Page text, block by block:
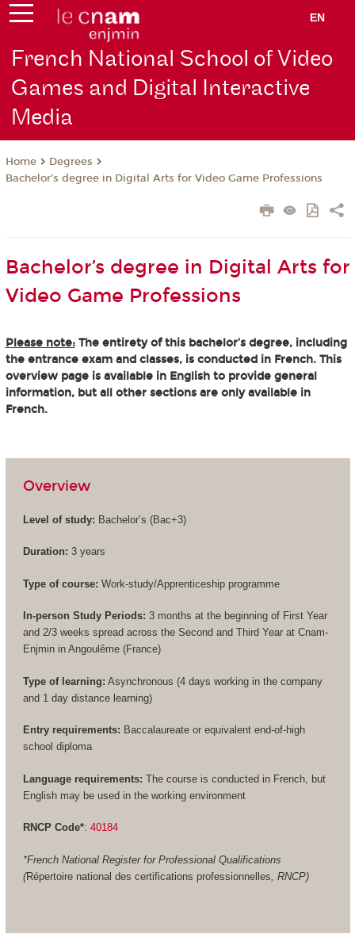
EN
French National School of Video
Games and Digital Interactive
Media
Home
Degrees
Bachelor’s degree in Digital Arts for Video Game Professions
Bachelor’s degree in Digital Arts for
Video Game Professions
Please note:The entirety of this bachelor’s degree, including
the entrance exam and classes, is conducted in French. This
overview page is available in English to provide general
information, but all other sections are only available in
French.
Overview
Level of study: Bachelor’s (Bac+3)
Duration: 3 years
Type of course: Work-study/Apprenticeship programme
In-person Study Periods: 3 months at the beginning of First Year
and 2/3 weeks spread across the Second and Third Year at Cnam-
Enjmin in Angoulême (France)
Type of learning: Asynchronous (4 days working in the company
and 1 day distance learning)
Entry requirements: Baccalaureate or equivalent end-of-high
school diploma
Language requirements: The course is conducted in French, but
English may be used in the working environment
RNCP Code*: 40184
*French National Register for Professional Qualifications
(Répertoire national des certifications professionnelles , RNCP)